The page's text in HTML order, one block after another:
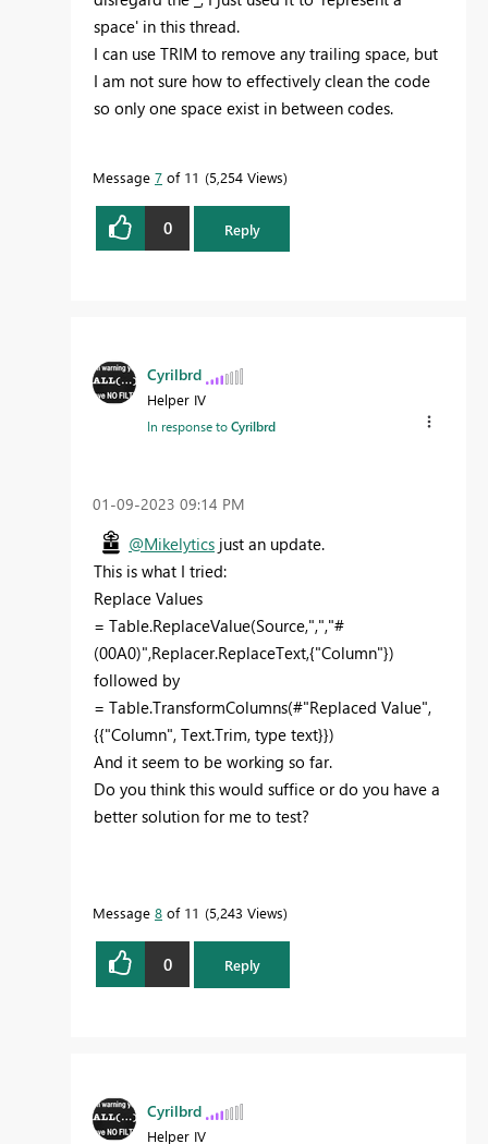
space' in this thread.
I can use TRIM to remove any trailing space, but
I am not sure how to effectively clean the code
so only one space exist in between codes.
Message 7 of 11 5,254 Views
0 Reply
Cyrilbrd
Helper IV
In response toCyrilbrd
‎01-09-2023 09:14 PM
@Mikelytics just an update.
This is what I tried:
Replace Values
= Table.ReplaceValue(Source,",","#
(00A0)",Replacer.ReplaceText,{"Column"})
followed by
= Table.TransformColumns(#"Replaced Value",
{{"Column", Text.Trim, type text}})
And it seem to be working so far.
Do you think this would suffice or do you have a
better solution for me to test?
Message 8 of 11 5,243 Views
0 Reply
Cyrilbrd
Helper IV